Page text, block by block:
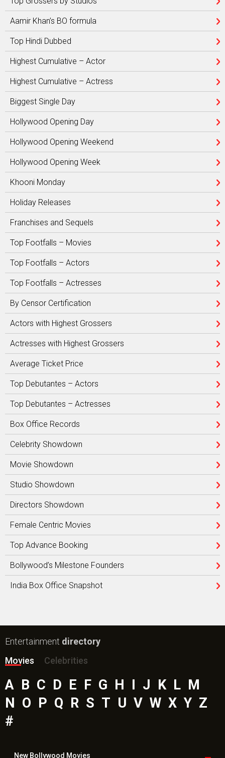
Aamir Khan’s BO formula
Top Hindi Dubbed
Highest Cumulative – Actor
Highest Cumulative – Actress
Biggest Single Day
Hollywood Opening Day
Hollywood Opening Weekend
Hollywood Opening Week
Khooni Monday
Holiday Releases
Franchises and Sequels
Top Footfalls – Movies
Top Footfalls – Actors
Top Footfalls – Actresses
By Censor Certification
Actors with Highest Grossers
Actresses with Highest Grossers
Average Ticket Price
Top Debutantes – Actors
Top Debutantes – Actresses
Box Office Records
Celebrity Showdown
Movie Showdown
Studio Showdown
Directors Showdown
Female Centric Movies
Top Advance Booking
Bollywood’s Milestone Founders
India Box Office Snapshot
Entertainment directory
Movies
Celebrities
A B C D E F G H I J K L M
N O P Q R S T U V W X Y Z
#
New Bollywood Movies